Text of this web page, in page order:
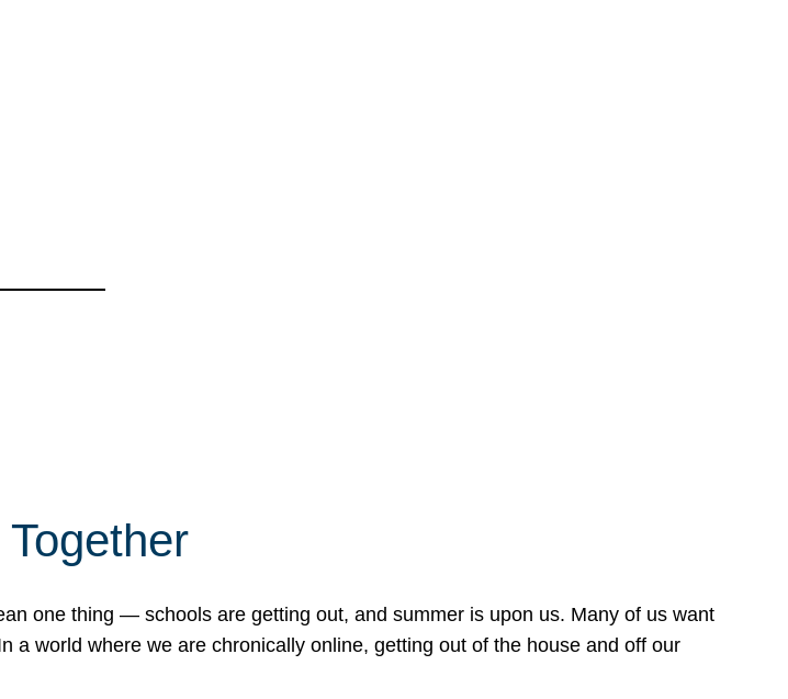
one thing — schools are getting out, and summer is upon us. Many of us want
a world where we are chronically online, getting out of the house and off our